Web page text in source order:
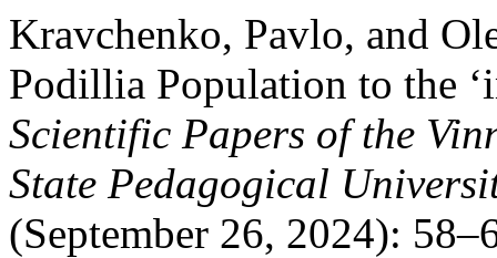
Kravchenko, Pavlo, and
Podillia Population to the
Scientific Papers of the
State Pedagogical
(September 26, 2024):